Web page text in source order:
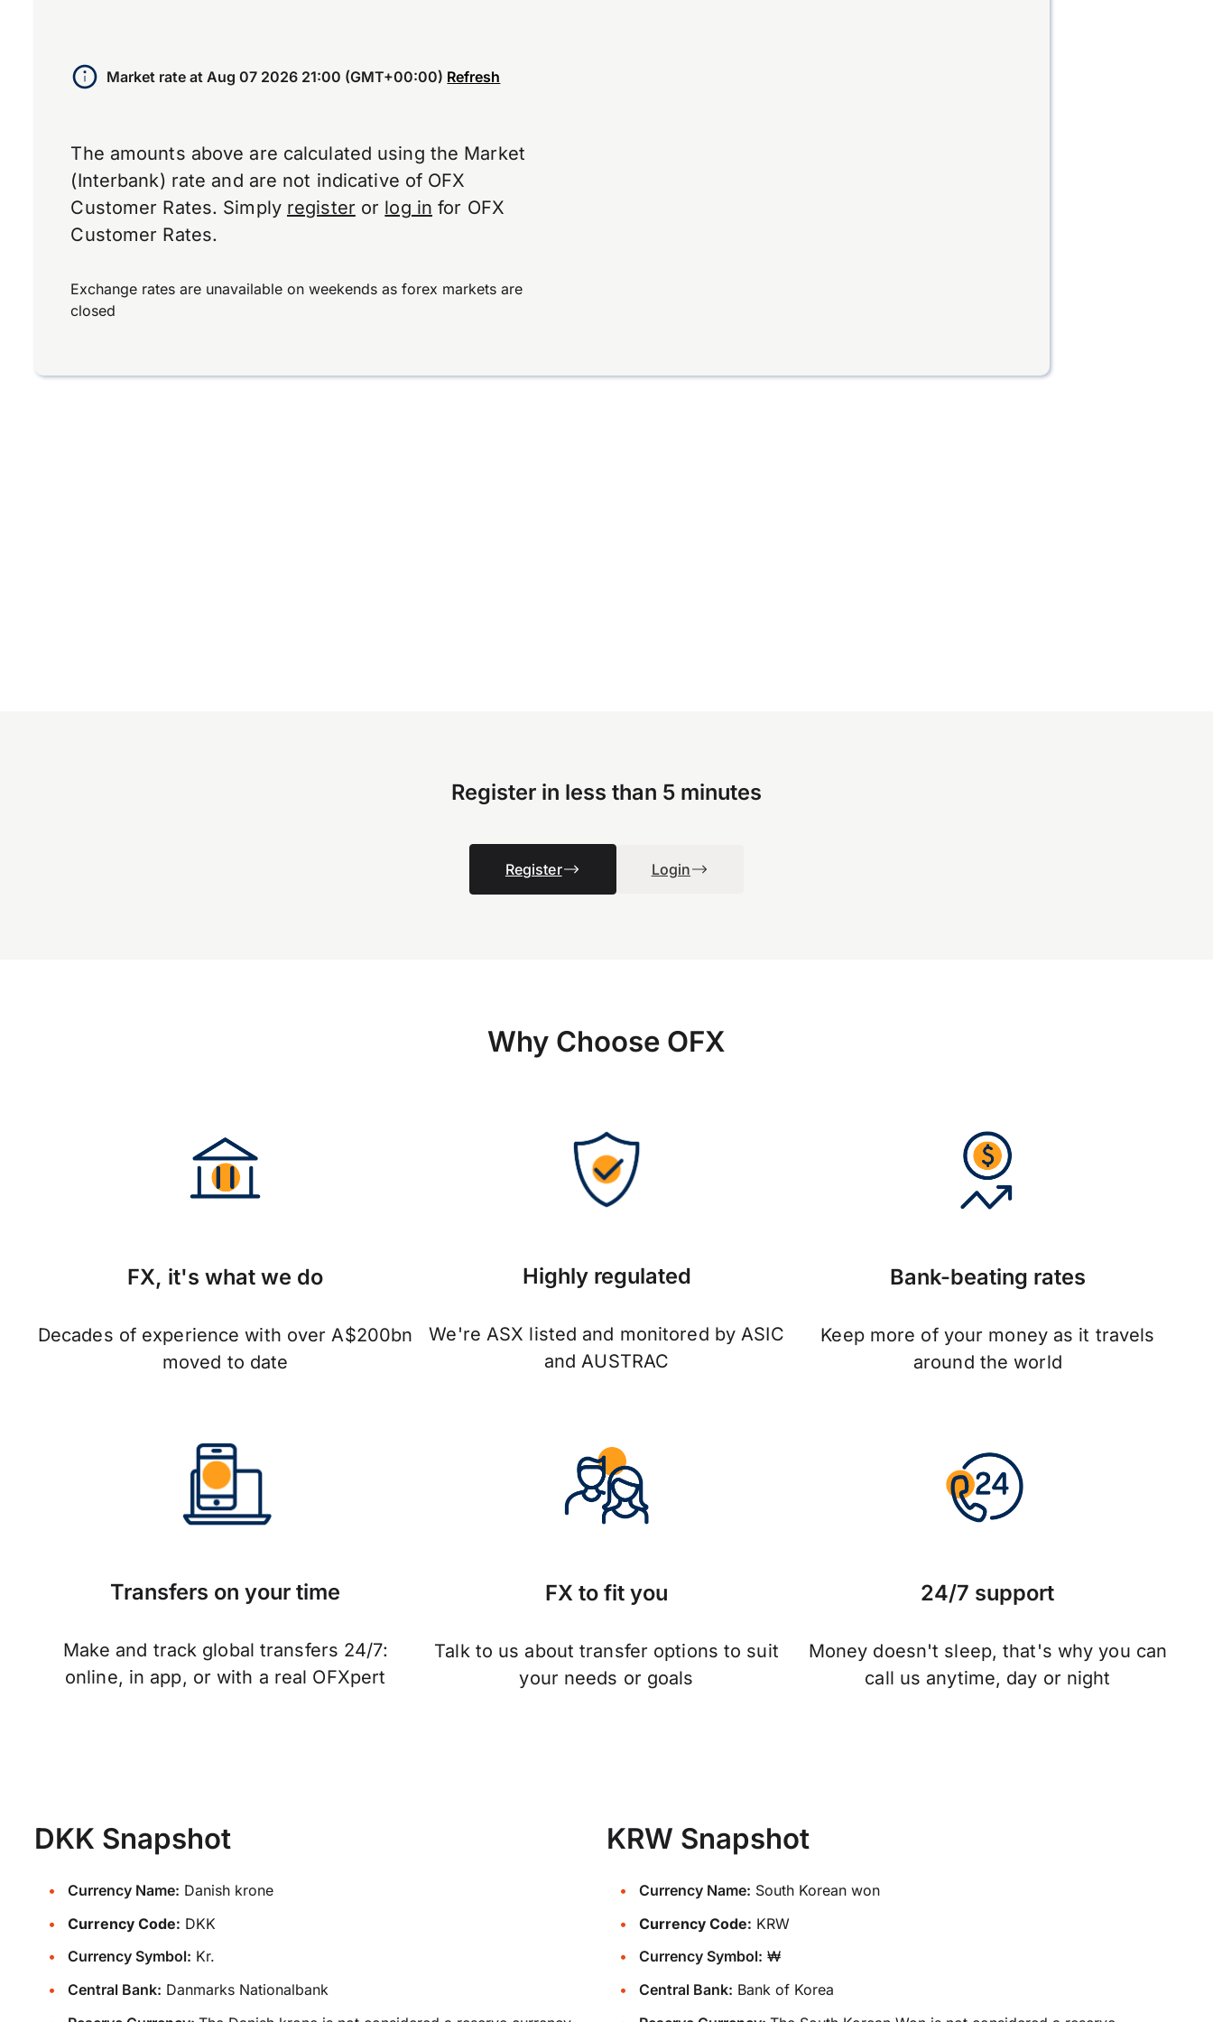
Market rate at Aug 07 2026 21:00 (GMT+00:00) Refresh
The amounts above are calculated using the Market
(Interbank) rate and are not indicative of OFX
Customer Rates. Simply register or log in for OFX
Customer Rates.
Exchange rates are unavailable on weekends as forex markets are
closed
Register in less than 5 minutes
Register Login
Why Choose OFX
FX, it's what we do
Decades of experience with over A$200bn
moved to date
Highly regulated
We're ASX listed and monitored by ASIC
and AUSTRAC
Bank-beating rates
Keep more of your money as it travels
around the world
Transfers on your time
Make and track global transfers 24/7:
online, in app, or with a real OFXpert
FX to fit you
Talk to us about transfer options to suit
your needs or goals
24/7 support
Money doesn't sleep, that's why you can
call us anytime, day or night
DKK Snapshot
Currency Name: Danish krone
Currency Code: DKK
Currency Symbol: Kr.
Central Bank: Danmarks Nationalbank
KRW Snapshot
Currency Name: South Korean won
Currency Code: KRW
Currency Symbol: ₩
Central Bank: Bank of Korea